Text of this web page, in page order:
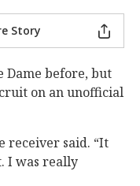
Story
Dame before, but
on an unofficial
receiver said. “It
I was really